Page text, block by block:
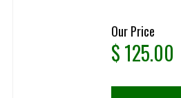
Our Price
$125.00